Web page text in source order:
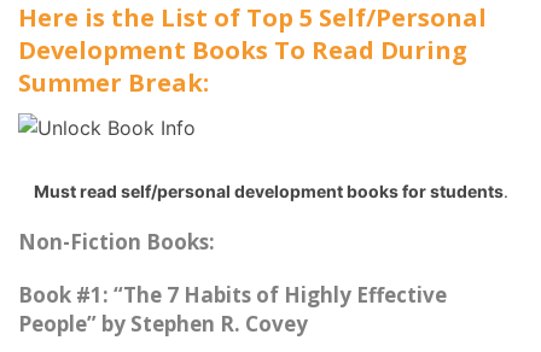
Here is the List of Top 5 Self/Personal
Development Books To Read During
Summer Break:
Must read self/personal development books for students.
Non-Fiction Books:
Book #1: “The 7 Habits of Highly Effective
People” by Stephen R. Covey